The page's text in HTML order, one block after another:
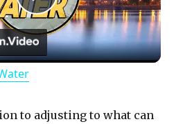
P
l
to adjusting to what can